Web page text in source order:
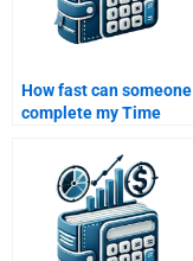
How fast can someone
complete my Time
homework for me?